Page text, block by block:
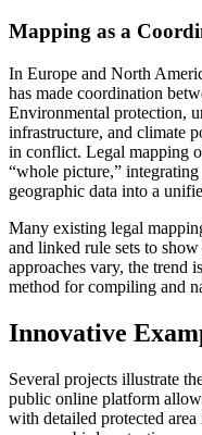
Mapping as a
In Europe and North
has made coordination
Environmental protection,
infrastructure, and climate
in conflict. Legal mapping
“whole picture,”
geographic data into a
Many existing legal
and linked rule sets to
approaches vary, the trend
method for compiling and
Innovative
Several projects illustrate
public online platform
with detailed protected